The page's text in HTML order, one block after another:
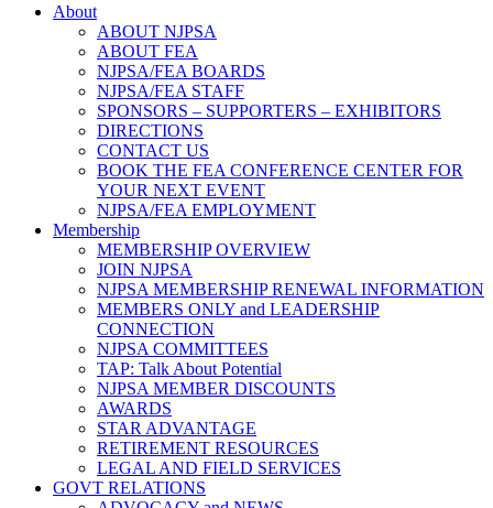
About
ABOUT NJPSA
ABOUT FEA
NJPSA/FEA BOARDS
NJPSA/FEA STAFF
SPONSORS – SUPPORTERS – EXHIBITORS
DIRECTIONS
CONTACT US
BOOK THE FEA CONFERENCE CENTER FOR
YOUR NEXT EVENT
NJPSA/FEA EMPLOYMENT
Membership
MEMBERSHIP OVERVIEW
JOIN NJPSA
NJPSA MEMBERSHIP RENEWAL INFORMATION
MEMBERS ONLY and LEADERSHIP
CONNECTION
NJPSA COMMITTEES
TAP: Talk About Potential
NJPSA MEMBER DISCOUNTS
AWARDS
STAR ADVANTAGE
RETIREMENT RESOURCES
LEGAL AND FIELD SERVICES
GOVT RELATIONS